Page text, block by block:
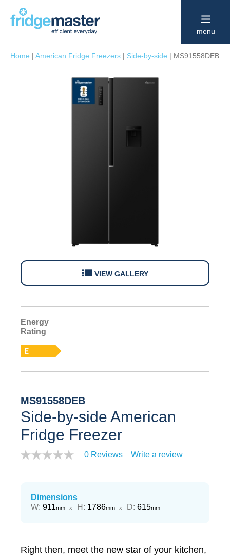
menu
Home | American Fridge Freezers | Side-by-side | MS91558DEB
VIEW GALLERY
Energy
Rating
MS91558DEB
Side-by-side American
Fridge Freezer
0 Reviews Write a review
Dimensions
WWidth
: 911mm x HHeight
: 1786mm x DDepth
: 615mm
Right then, meet the new star of your kitchen,